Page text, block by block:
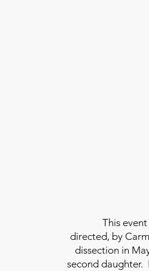
This
directed, by
dissection in
second daughter.